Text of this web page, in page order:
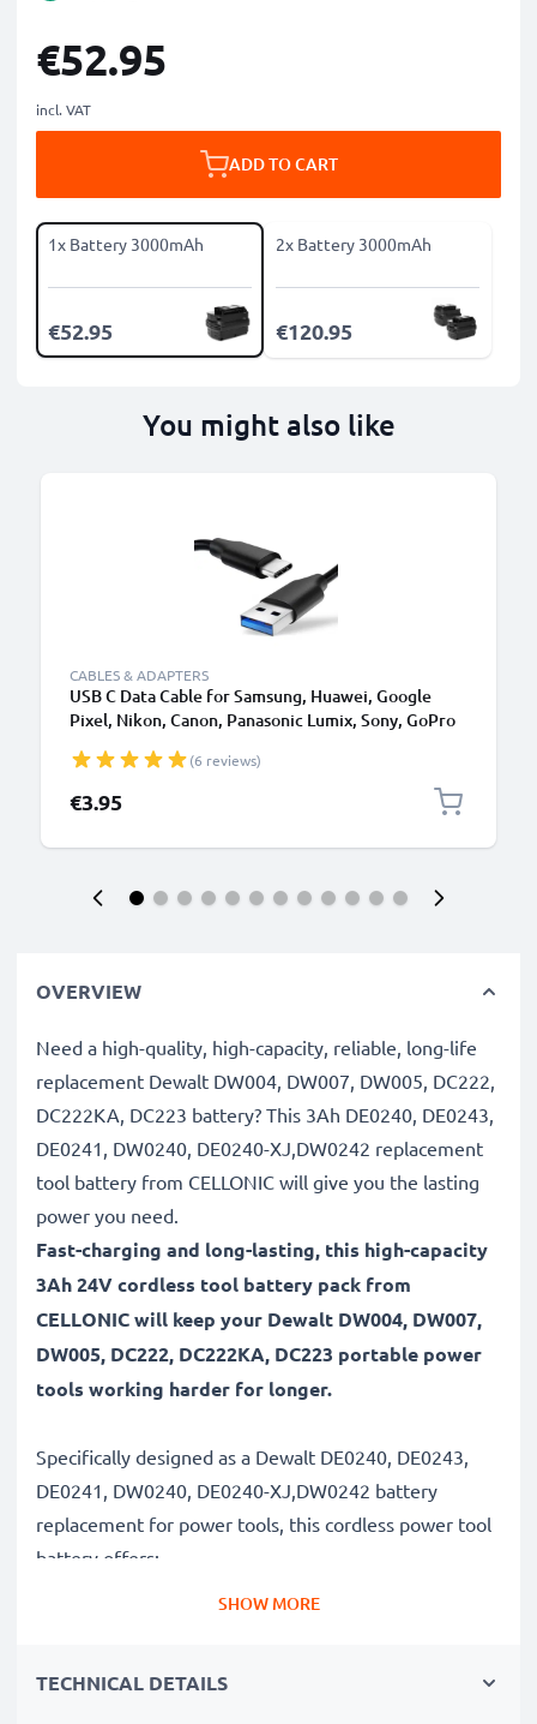
€52.95
incl. VAT
ADD TO CART
1x Battery 3000mAh
€52.95
2x Battery 3000mAh
€120.95
You might also like
CABLES & ADAPTERS
USB C Data Cable for Samsung, Huawei, Google
Pixel, Nikon, Canon, Panasonic Lumix, Sony, GoPro
PVC Black
(6 reviews)
€3.95
OVERVIEW
Need a high-quality, high-capacity, reliable, long-life
replacement Dewalt DW004, DW007, DW005, DC222,
DC222KA, DC223 battery? This 3Ah DE0240, DE0243,
DE0241, DW0240, DE0240-XJ,DW0242 replacement
tool battery from CELLONIC will give you the lasting
power you need.
Fast-charging and long-lasting, this high-capacity
3Ah 24V cordless tool battery pack from
CELLONIC will keep your Dewalt DW004, DW007,
DW005, DC222, DC222KA, DC223 portable power
tools working harder for longer.
Specifically designed as a Dewalt DE0240, DE0243,
DE0241, DW0240, DE0240-XJ,DW0242 battery
replacement for power tools, this cordless power tool
battery offers:
with 3Ah high capacity
SHOW MORE
TECHNICAL DETAILS